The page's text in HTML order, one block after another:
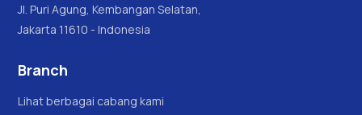
Jl. Puri Agung, Kembangan Selatan,
Jakarta 11610 - Indonesia
Branch
Lihat berbagai cabang kami